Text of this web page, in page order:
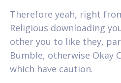
Therefore yeah, right
Religious downloading
other you to like they,
Bumble, otherwise Okay
which have caution.